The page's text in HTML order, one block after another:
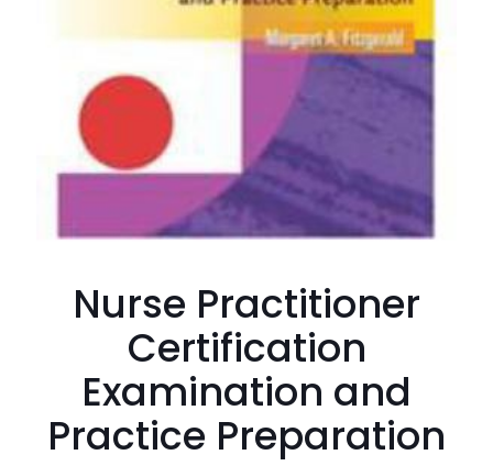
Nurse Practitioner
Certification
Examination and
Practice Preparation